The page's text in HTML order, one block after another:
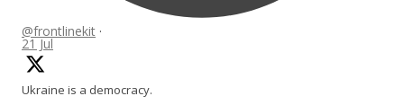
@frontlinekit ·
21 Jul
Ukraine is a democracy.